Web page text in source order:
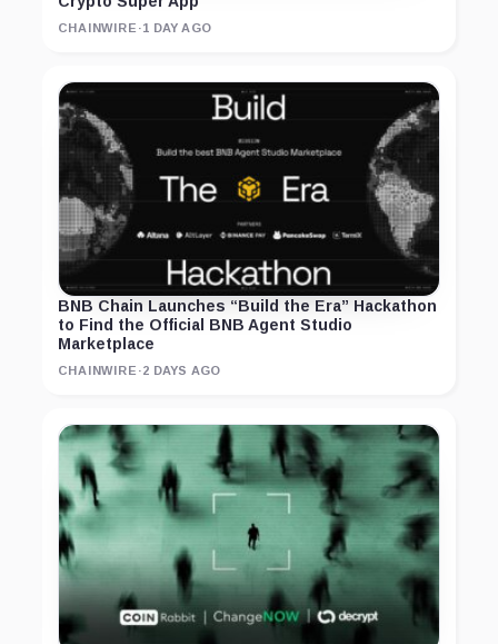
CHAINWIRE ·1 DAY AGO
BNB Chain Launches “Build the Era” Hackathon
to Find the Official BNB Agent Studio
Marketplace
CHAINWIRE ·2 DAYS AGO